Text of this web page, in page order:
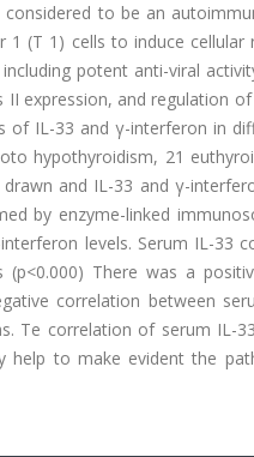
to be an
(T 1) cells to induce cellular
potent anti-viral
expression, and regulation
of IL-33 and γ-interferon in
hypothyroidism, 21
and IL-33 and γ-
by enzyme-linked
levels. Serum IL-33
There was a
correlation between
Te correlation of serum IL-
help to make evident the